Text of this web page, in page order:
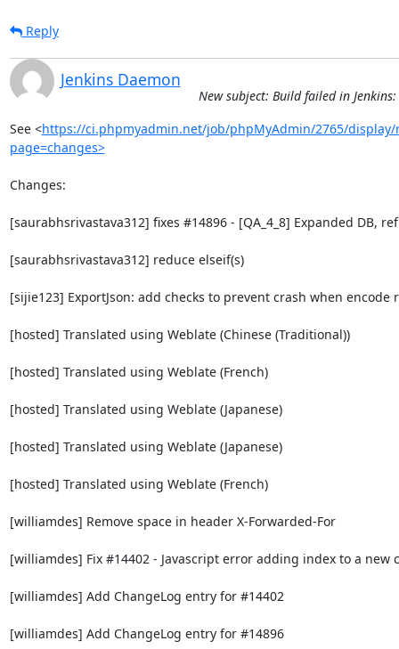
Reply
Jenkins Daemon
New subject: Build failed in
See <https://ci.phpmyadmin.net/job/phpMyAdmin/2765/display/
page=changes>
Changes:
[saurabhsrivastava312] fixes #14896 - [QA_4_8] Expanded DB,
[saurabhsrivastava312] reduce elseif(s)
[sijie123] ExportJson: add checks to prevent crash when encode
[hosted] Translated using Weblate (Chinese (Traditional))
[hosted] Translated using Weblate (French)
[hosted] Translated using Weblate (Japanese)
[hosted] Translated using Weblate (Japanese)
[hosted] Translated using Weblate (French)
[williamdes] Remove space in header X-Forwarded-For
[williamdes] Fix #14402 - Javascript error adding index to a new
[williamdes] Add ChangeLog entry for #14402
[williamdes] Add ChangeLog entry for #14896